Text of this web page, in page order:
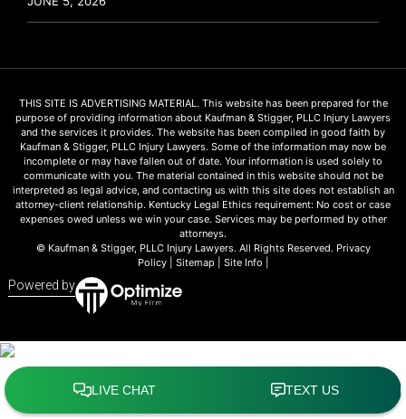
THIS SITE IS ADVERTISING MATERIAL. This website has been prepared for the
purpose of providing information about Kaufman & Stigger, PLLC Injury Lawyers
and the services it provides. The website has been compiled in good faith by
Kaufman & Stigger, PLLC Injury Lawyers. Some of the information may now be
incomplete or may have fallen out of date. Your information is used solely to
communicate with you. The material contained in this website should not be
interpreted as legal advice, and contacting us with this site does not establish an
attorney-client relationship. Kentucky Legal Ethics requirement: No cost or case
expenses owed unless we win your case. Services may be performed by other
attorneys.
© Kaufman & Stigger, PLLC Injury Lawyers. All Rights Reserved. Privacy
Policy| Sitemap Site Info
Powered by